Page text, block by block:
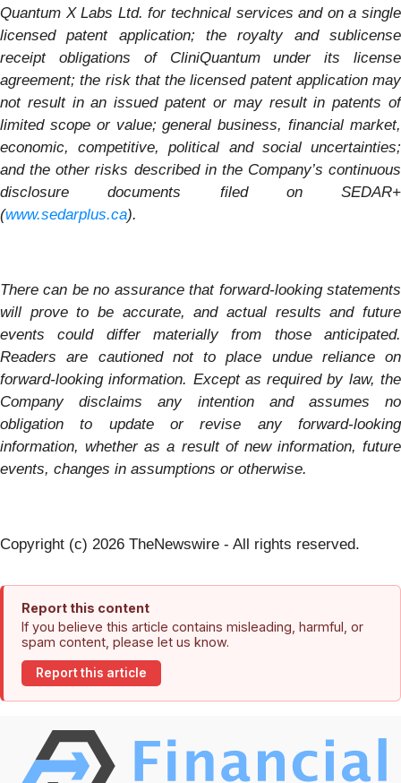
Quantum X Labs Ltd. for technical services and on a single
licensed patent application; the royalty and sublicense
receipt obligations of CliniQuantum under its license
agreement; the risk that the licensed patent application may
not result in an issued patent or may result in patents of
limited scope or value; general business, financial market,
economic, competitive, political and social uncertainties;
and the other risks described in the Company’s continuous
disclosure documents filed on SEDAR+
(www.sedarplus.ca).
There can be no assurance that forward-looking statements
will prove to be accurate, and actual results and future
events could differ materially from those anticipated.
Readers are cautioned not to place undue reliance on
forward-looking information. Except as required by law, the
Company disclaims any intention and assumes no
obligation to update or revise any forward-looking
information, whether as a result of new information, future
events, changes in assumptions or otherwise.
Copyright (c) 2026 TheNewswire - All rights reserved.
Report this content
If you believe this article contains misleading, harmful, or
spam content, please let us know.
Report this article